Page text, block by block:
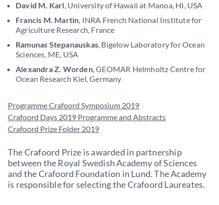
David M. Karl, University of Hawaii at Manoa, HI, USA
Francis M. Martin, INRA French National Institute for
Agriculture Research, France
Ramunas Stepanauskas, Bigelow Laboratory for Ocean
Sciences, ME, USA
Alexandra Z. Worden, GEOMAR Helmholtz Centre for
Ocean Research Kiel, Germany
Programme Crafoord Symposium 2019
Crafoord Days 2019 Programme and Abstracts
Crafoord Prize Folder 2019
The Crafoord Prize is awarded in partnership
between the Royal Swedish Academy of Sciences
and the Crafoord Foundation in Lund. The Academy
is responsible for selecting the Crafoord Laureates.